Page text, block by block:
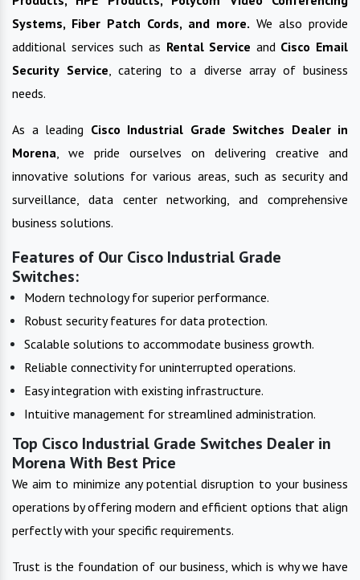
Systems, Fiber Patch Cords, and more. We also provide
additional services such as Rental Service and Cisco Email
Security Service , catering to a diverse array of business
needs.
As a leading Cisco Industrial Grade Switches Dealer in
Morena , we pride ourselves on delivering creative and
innovative solutions for various areas, such as security and
surveillance, data center networking, and comprehensive
business solutions.
Features of Our Cisco Industrial Grade
Switches:
Modern technology for superior performance.
Robust security features for data protection.
Scalable solutions to accommodate business growth.
Reliable connectivity for uninterrupted operations.
Easy integration with existing infrastructure.
Intuitive management for streamlined administration.
Top Cisco Industrial Grade Switches Dealer in
Morena With Best Price
We aim to minimize any potential disruption to your business
operations by offering modern and efficient options that align
perfectly with your specific requirements.
Trust is the foundation of our business, which is why we have